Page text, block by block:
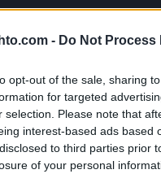
- Do Not
opt-out of the sale, sharing
for targeted
selection. Please note that
interest-based ads based
to third parties prior
of your personal